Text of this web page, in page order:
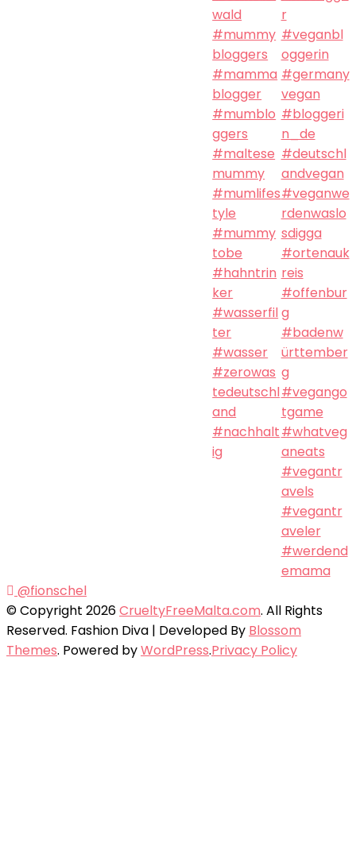
@fionschel
© Copyright 2026CrueltyFreeMalta.com. All Rights
Reserved. Fashion Diva | Developed By Blossom
Themes. Powered byWordPress.Privacy Policy